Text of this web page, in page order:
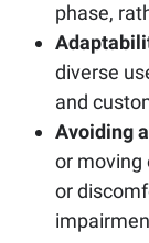
phase,
diverse
and
Avoiding
or moving
or